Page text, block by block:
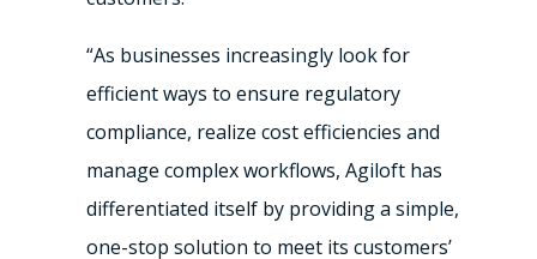
“As businesses increasingly look for
efficient ways to ensure regulatory
compliance, realize cost efficiencies and
manage complex workflows, Agiloft has
differentiated itself by providing a simple,
one-stop solution to meet its customers’